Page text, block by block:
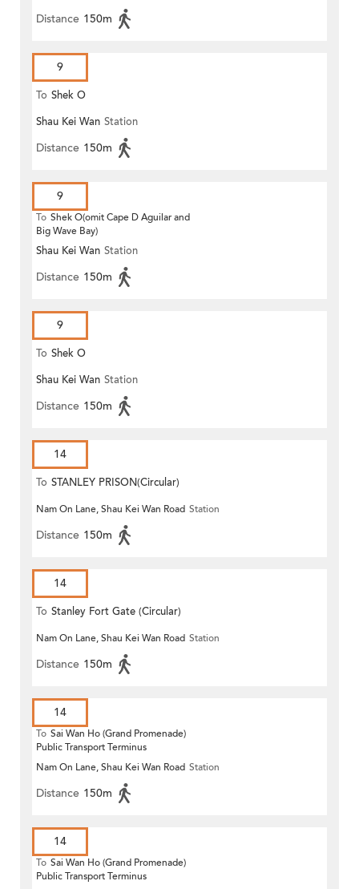
Distance 150m
9
To Shek O
Shau Kei Wan Station
Distance 150m
9
To Shek O(omit Cape D Aguilar and
Big Wave Bay)
Shau Kei Wan Station
Distance 150m
9
To Shek O
Shau Kei Wan Station
Distance 150m
14
To STANLEY PRISON(Circular)
Nam On Lane, Shau Kei Wan Road Station
Distance 150m
14
To Stanley Fort Gate (Circular)
Nam On Lane, Shau Kei Wan Road Station
Distance 150m
14
To Sai Wan Ho (Grand Promenade)
Public Transport Terminus
Nam On Lane, Shau Kei Wan Road Station
Distance 150m
14
To Sai Wan Ho (Grand Promenade)
Public Transport Terminus